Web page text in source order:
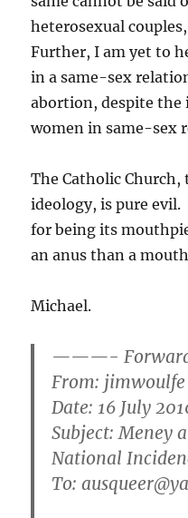
heterosexual
Further, I am yet to
in a same-sex
abortion, despite the
women in same-sex
The Catholic
ideology, is pure
for being its
an anus than a
Michael.
———-
From: jimwoulfe
Date: 16 July
Subject: Meney
National
To: